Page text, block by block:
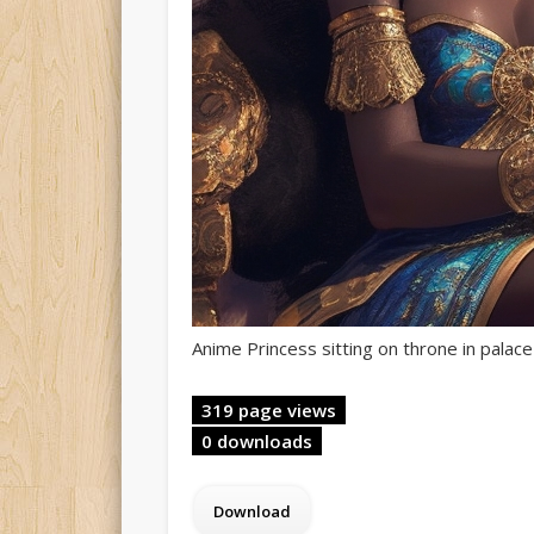
Anime Princess sitting on throne in
319 page views
0 downloads